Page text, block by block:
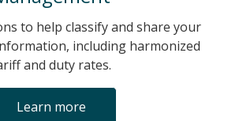
to help classify and share your
including harmonized
and duty rates.
Learn more